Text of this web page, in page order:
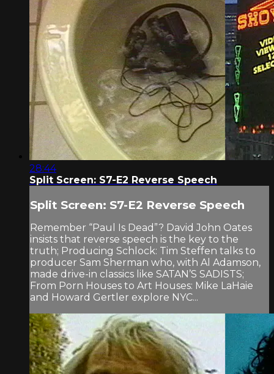
28:44
Split Screen: S7-E2 Reverse Speech
Split Screen: S7-E2 Reverse Speech
Remember “Paul Is Dead”? David John Oates
insists that reverse speech is the key to the
truth; Producing Schlock: Tim Steffen talks to
producer Sam Sherman who, with Al Adamson,
made drive-in classics like SATAN’S SADISTS;
From Porn Houses to Art Houses: Mike LaHaie
and Howard Gertler explore NYC...